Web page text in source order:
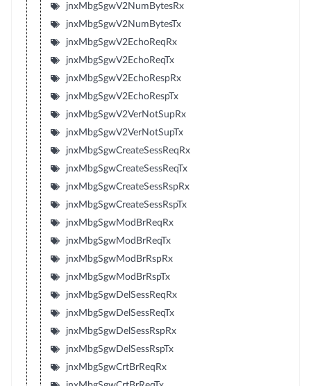
jnxMbgSgwV2NumBytesRx
jnxMbgSgwV2NumBytesTx
jnxMbgSgwV2EchoReqRx
jnxMbgSgwV2EchoReqTx
jnxMbgSgwV2EchoRespRx
jnxMbgSgwV2EchoRespTx
jnxMbgSgwV2VerNotSupRx
jnxMbgSgwV2VerNotSupTx
jnxMbgSgwCreateSessReqRx
jnxMbgSgwCreateSessReqTx
jnxMbgSgwCreateSessRspRx
jnxMbgSgwCreateSessRspTx
jnxMbgSgwModBrReqRx
jnxMbgSgwModBrReqTx
jnxMbgSgwModBrRspRx
jnxMbgSgwModBrRspTx
jnxMbgSgwDelSessReqRx
jnxMbgSgwDelSessReqTx
jnxMbgSgwDelSessRspRx
jnxMbgSgwDelSessRspTx
jnxMbgSgwCrtBrReqRx